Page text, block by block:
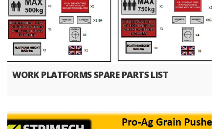
WORK PLATFORMS SPARE PARTS LIST